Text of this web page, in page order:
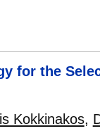
for the
Kokkinakos,